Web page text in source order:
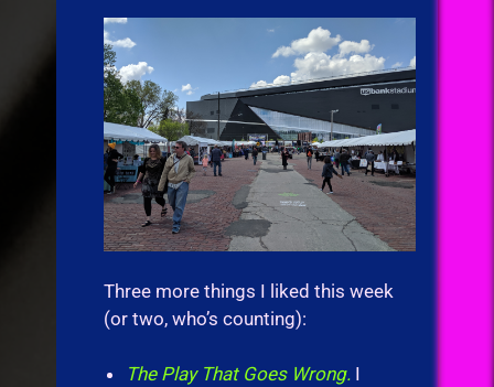
Three more things I liked this week
(or two, who’s counting):
The Play That Goes Wrong. I